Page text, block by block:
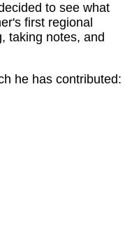
to see what
first regional
taking notes, and
he has contributed: